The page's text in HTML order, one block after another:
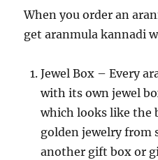
When you order an
get aranmula kannadi
Jewel Box – Every
with its own jewel
which looks like the
golden jewelry from
another gift box or